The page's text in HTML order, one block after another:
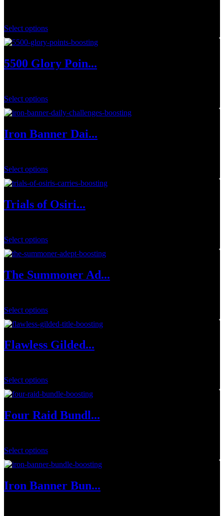
Select options
5500 Glory Poin...
Select options
Iron Banner Dai...
Select options
Trials of Osiri...
Select options
The Summoner Ad...
Select options
Flawless Gilded...
Select options
Four Raid Bundl...
Select options
Iron Banner Bun...